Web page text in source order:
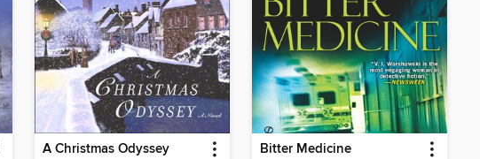
A Christmas Odyssey Bitter Medicine